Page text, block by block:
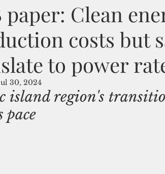
paper: Clean
costs but
to power
30, 2024
island region's
pace